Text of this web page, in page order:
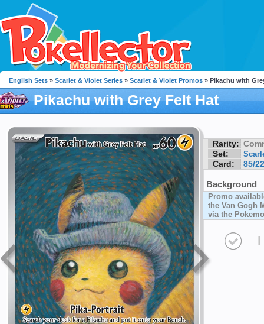
English Sets » Scarlet & Violet Series » Scarlet & Violet Promos » Pikachu with
Pikachu with Grey Felt Hat
Rarity:
Set:
Card: 85/
Background
Promo
the Van Gogh
via the
I